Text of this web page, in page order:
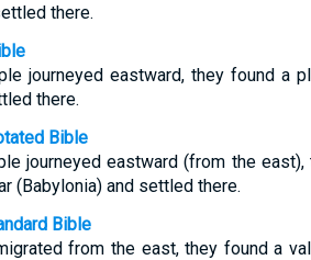
there.
journeyed eastward, they found a
there.
Bible
journeyed eastward (from the
(Babylonia) and settled there.
Bible
from the east, they found a